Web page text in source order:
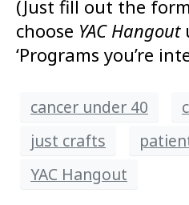
(Just fill out the
choose YAC Hangout
‘Programs you’re
cancer under 40
just crafts
YAC Hangout